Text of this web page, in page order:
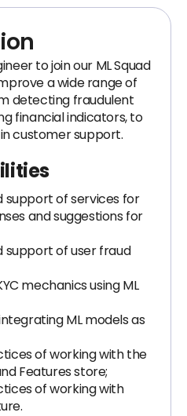
to join our ML Squad
a wide range of
detecting fraudulent
financial indicators, to
customer support.
support of services for
and suggestions for
support of user fraud
mechanics using ML
ML models as
of working with the
Features store;
of working with